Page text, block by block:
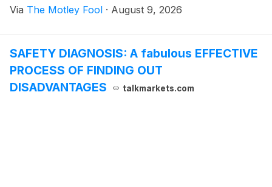
Via The Motley Fool · August 9, 2026
SAFETY DIAGNOSIS: A fabulous EFFECTIVE
PROCESS OF FINDING OUT
DISADVANTAGES
talkmarkets.com